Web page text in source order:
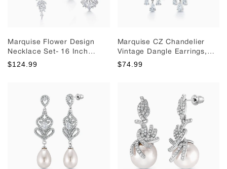
Marquise Flower Design
Necklace Set- 16 Inch
Length, Cz Necklace Set,
$124.99
Marquise CZ Chandelier
Vintage Dangle Earrings,
Chandelier Earrings,
$74.99